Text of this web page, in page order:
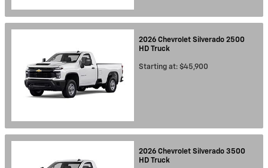
2026 Chevrolet Silverado 2500
HD Truck
Starting at: $45,900
2026 Chevrolet Silverado 3500
HD Truck